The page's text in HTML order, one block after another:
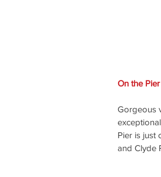
On the
Gorgeous
Pier is just
and Clyde